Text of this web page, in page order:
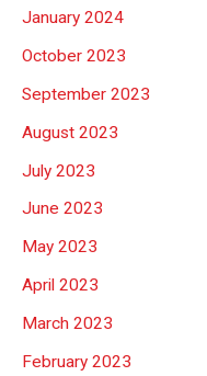
January 2024
October 2023
September 2023
August 2023
July 2023
June 2023
May 2023
April 2023
March 2023
February 2023